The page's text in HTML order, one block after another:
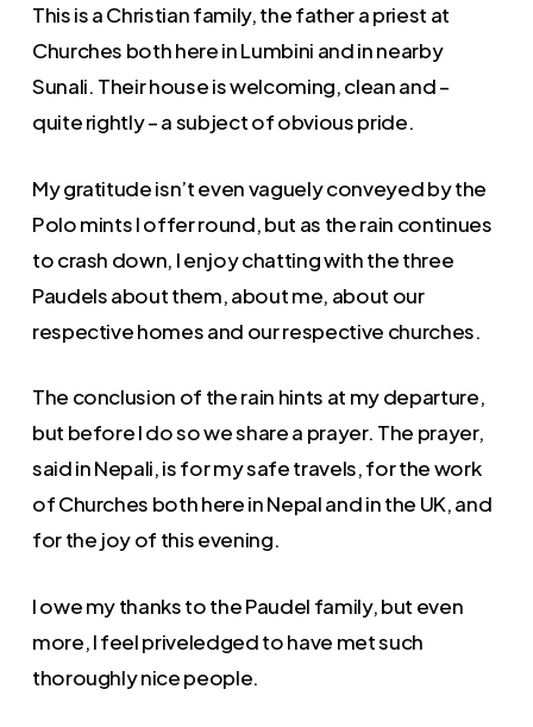
This is a Christian family, the father a priest at
Churches both here in Lumbini and in nearby
Sunali. Their house is welcoming, clean and –
quite rightly – a subject of obvious pride.
My gratitude isn’t even vaguely conveyed by the
Polo mints I offer round, but as the rain continues
to crash down, I enjoy chatting with the three
Paudels about them, about me, about our
respective homes and our respective churches.
The conclusion of the rain hints at my departure,
but before I do so we share a prayer. The prayer,
said in Nepali, is for my safe travels, for the work
of Churches both here in Nepal and in the UK, and
for the joy of this evening.
I owe my thanks to the Paudel family, but even
more, I feel priveledged to have met such
thoroughly nice people.